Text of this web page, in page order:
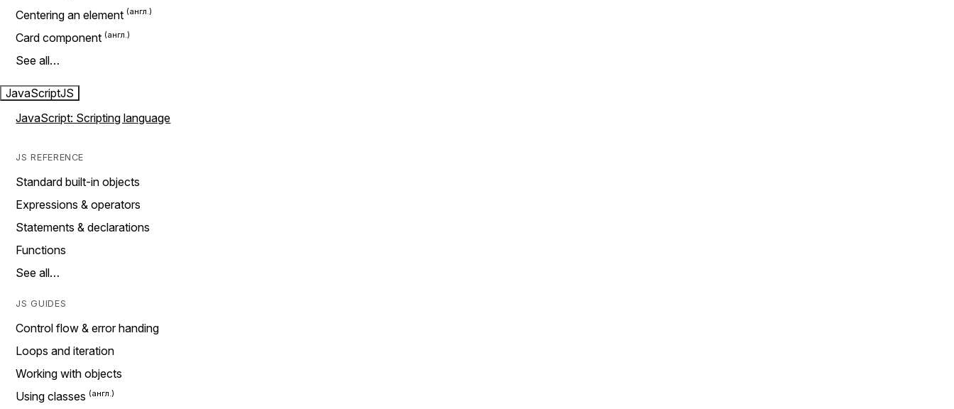
Centering an element
Card component
See all…
JavaScriptJS
JavaScript: Scripting language
JS REFERENCE
Standard built-in objects
Expressions & operators
Statements & declarations
Functions
See all…
JS GUIDES
Control flow & error handing
Loops and iteration
Working with objects
Using classes